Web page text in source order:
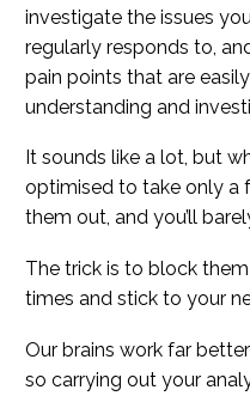
investigate the issues
regularly responds to,
pain points that are
understanding and
It sounds like a lot, but
optimised to take only a
them out, and you’ll
The trick is to block
times and stick to your
Our brains work far
so carrying out your